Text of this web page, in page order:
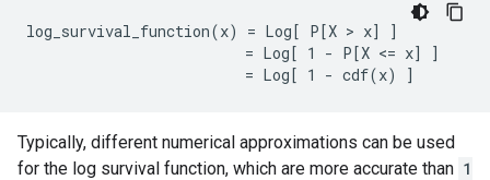
log_survival_function(x) = Log[ P[X > x] ]
                         = Log[ 1 - P[X <= x] ]
Typically, different numerical approximations can be used
for the log survival function, which are more accurate than 1